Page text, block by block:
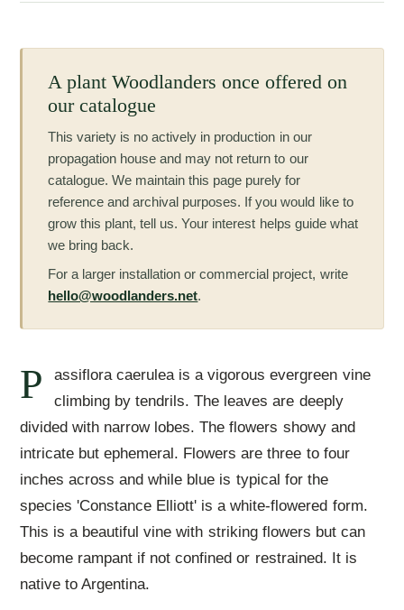
A plant Woodlanders once offered on
our catalogue
This variety is no actively in production in our
propagation house and may not return to our
catalogue. We maintain this page purely for
reference and archival purposes. If you would like to
grow this plant, tell us. Your interest helps guide what
we bring back.
For a larger installation or commercial project, write
hello@woodlanders.net.
P
assiflora caerulea is a vigorous evergreen vine
climbing by tendrils. The leaves are deeply
divided with narrow lobes. The flowers showy and
intricate but ephemeral. Flowers are three to four
inches across and while blue is typical for the
species 'Constance Elliott' is a white-flowered form.
This is a beautiful vine with striking flowers but can
become rampant if not confined or restrained. It is
native to Argentina.